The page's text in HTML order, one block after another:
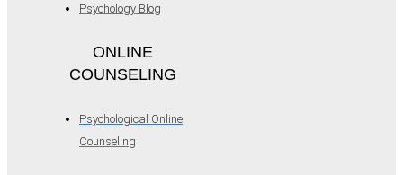
Psychology Blog
ONLINE
COUNSELING
Psychological Online
Counseling